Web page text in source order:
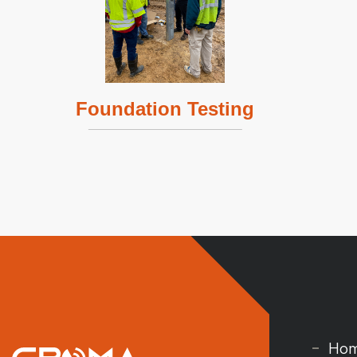
Foundation Testing